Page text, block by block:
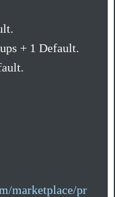
+ 1 Default.
marketplace/pr